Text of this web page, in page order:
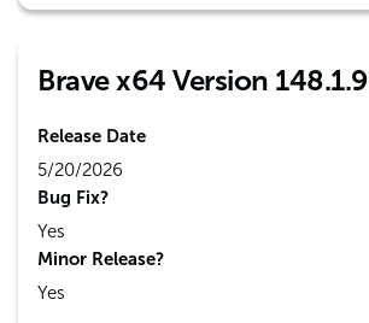
Brave x64 Version
Release Date
5/20/2026
Bug Fix?
Yes
Minor Release?
Yes